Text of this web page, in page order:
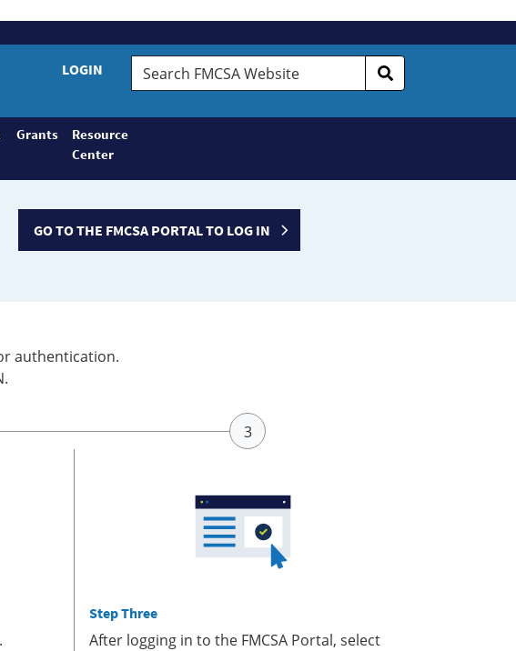
LOGIN
Search
FMCSA
Grants
Resource
Center
GO TO THE FMCSA PORTAL TO LOG IN
authentication.
Step Three
After logging in to the FMCSA Portal, select